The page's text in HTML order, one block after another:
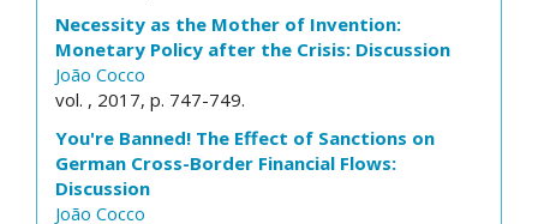
Necessity as the Mother of Invention:
Monetary Policy after the Crisis: Discussion
João Cocco
vol. , 2017, p. 747-749.
You're Banned! The Effect of Sanctions on
German Cross-Border Financial Flows:
Discussion
João Cocco